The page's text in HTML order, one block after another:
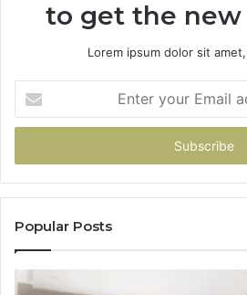
to get the new
Lorem ipsum dolor sit
your
Email
Popular Posts